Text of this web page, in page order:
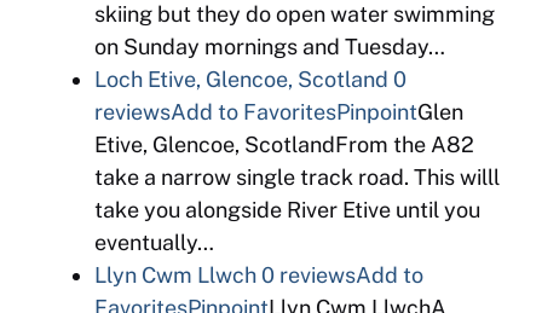
skiing but they do open water swimming
on Sunday mornings and Tuesday…
Loch Etive, Glencoe, Scotland 0
reviewsAdd to FavoritesPinpointGlen
Etive, Glencoe, ScotlandFrom the A82
take a narrow single track road. This willl
take you alongside River Etive until you
eventually…
Llyn Cwm Llwch0 reviewsAdd to
FavoritesPinpointLlyn Cwm LlwchA